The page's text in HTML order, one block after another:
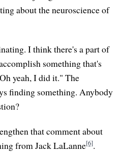
about the neuroscience of
I think there's a part of
something that's
yeah, I did it." The
finding something. Anybody
that comment about
from Jack LaLanne[6].